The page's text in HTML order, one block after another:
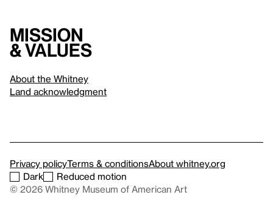
Mission
& values
About the Whitney
Land acknowledgment
Privacy policyTerms & conditionsAbout whitney.org
Dark
Reduced motion
© 2026 Whitney Museum of American Art